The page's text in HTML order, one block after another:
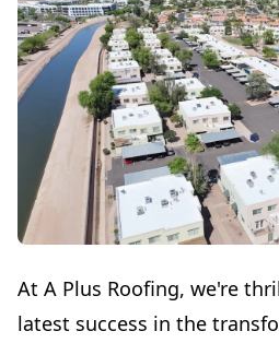
At A Plus Roofing, we're
latest success in the